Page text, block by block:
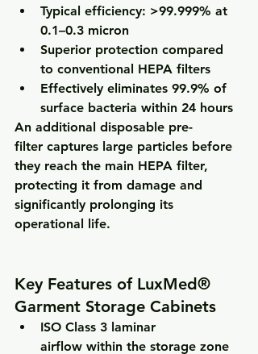
Typical efficiency: >99.999% at
0.1–0.3 micron
Superior protection compared
to conventional HEPA filters
Effectively eliminates 99.9% of
surface bacteria within 24 hours
An additional disposable pre-
filter captures large particles before
they reach the main HEPA filter,
protecting it from damage and
significantly prolonging its
operational life.
Key Features of LuxMed®
Garment Storage Cabinets
ISO Class 3 laminar
airflow within the storage zone